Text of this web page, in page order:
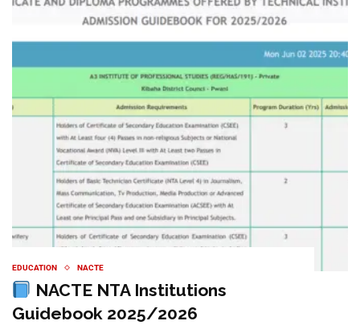
EDUCATION NACTE
NACTE NTA Institutions
Guidebook 2025/2026